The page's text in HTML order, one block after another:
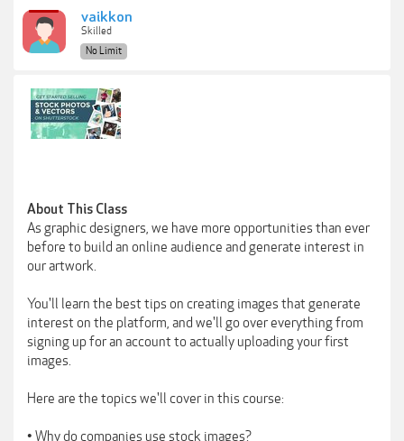
vaikkon
Skilled
No Limit
About This Class
As graphic designers, we have more opportunities than ever
before to build an online audience and generate interest in
our artwork.
You'll learn the best tips on creating images that generate
interest on the platform, and we'll go over everything from
signing up for an account to actually uploading your first
images.
Here are the topics we'll cover in this course:
• Why do companies use stock images?